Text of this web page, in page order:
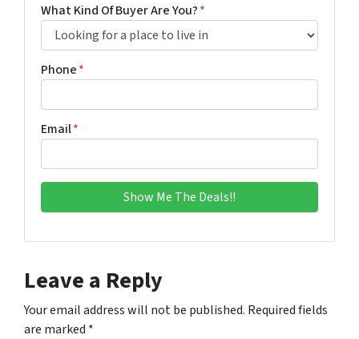
What Kind Of Buyer Are You?*
Phone*
Email*
Leave a Reply
Your email address will not be published. Required fields
are marked *